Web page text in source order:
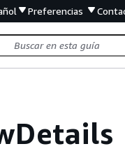
Preferencias